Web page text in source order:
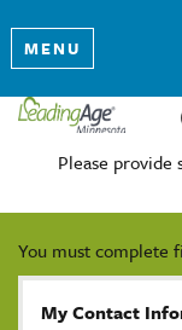
MENU
Please
You must complete
My Contact